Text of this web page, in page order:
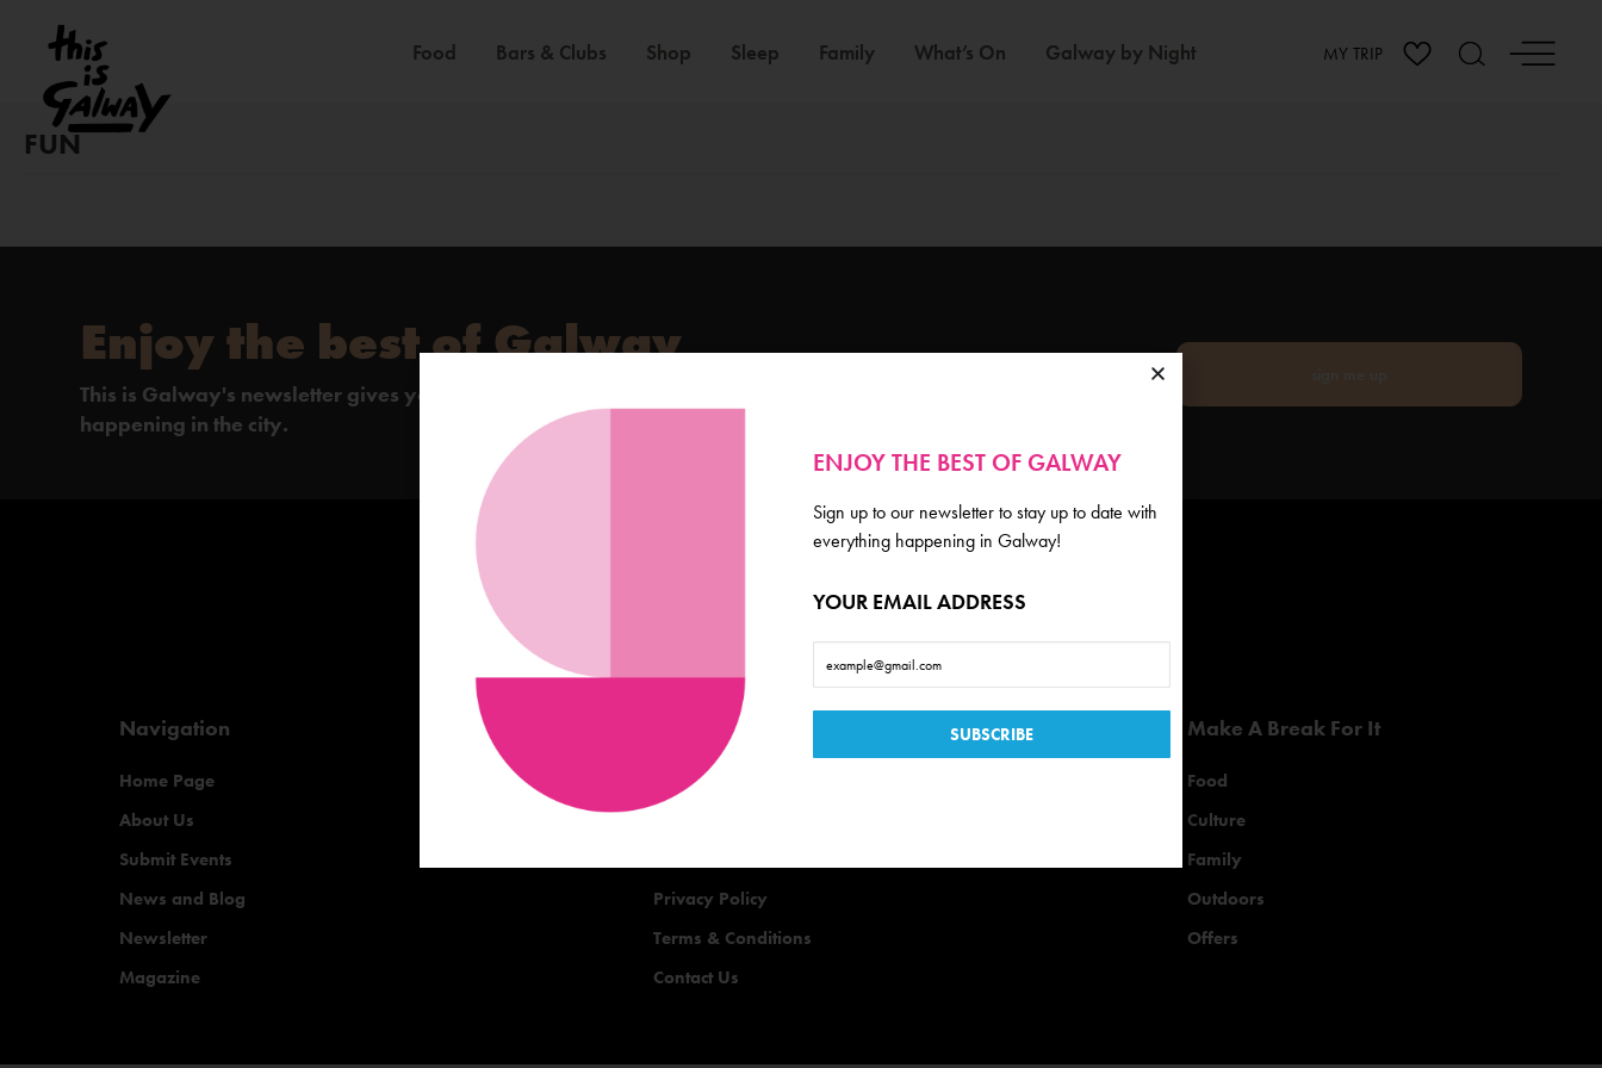
Food Bars & Clubs Shop Sleep Family What’s On Galway by Night MY TRIP
FUN
Enjoy the best of Galway
This is Galway's newsletter gives you the inside scoop on everything
happening in the city.
Navigation
Home Page
About Us
Submit Events
News and Blog
Newsletter
Magazine
Useful Links
Events
Privacy Policy
Terms & Conditions
Contact Us
Make A Break For It
Food
Culture
Family
Outdoors
Offers
ENJOY THE BEST OF GALWAY
Sign up to our newsletter to stay up to date with
everything happening in Galway!
YOUR EMAIL ADDRESS